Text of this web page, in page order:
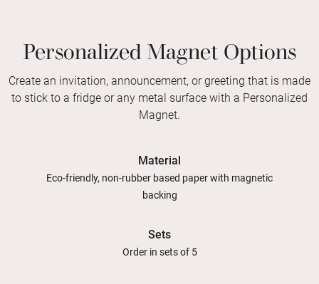
Personalized Magnet Options
Create an invitation, announcement, or greeting that is made
to stick to a fridge or any metal surface with a Personalized
Magnet.
Material
Eco-friendly, non-rubber based paper with magnetic
backing
Sets
Order in sets of 5